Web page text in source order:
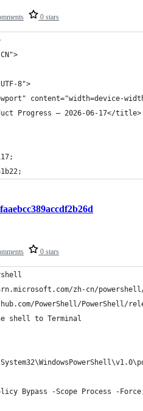
0 stars
8">
content="width=device-
Progress — 2026-06-17</title>
0 stars
zh-cn/
PowerShell/PowerShell/
shell to Terminal
Bypass -Scope Process -